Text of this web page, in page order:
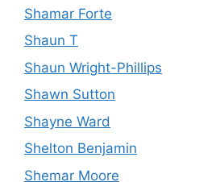
Shamar Forte
Shaun T
Shaun Wright-Phillips
Shawn Sutton
Shayne Ward
Shelton Benjamin
Shemar Moore